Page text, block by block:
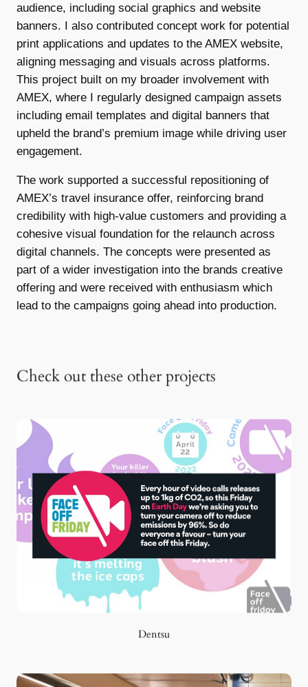
audience, including social graphics and website
banners. I also contributed concept work for potential
print applications and updates to the AMEX website,
aligning messaging and visuals across platforms.
This project built on my broader involvement with
AMEX, where I regularly designed campaign assets
including email templates and digital banners that
upheld the brand’s premium image while driving user
engagement.
The work supported a successful repositioning of
AMEX’s travel insurance offer, reinforcing brand
credibility with high-value customers and providing a
cohesive visual foundation for the relaunch across
digital channels. The concepts were presented as
part of a wider investigation into the brands creative
offering and were received with enthusiasm which
lead to the campaigns going ahead into production.
Check out these other projects
Dentsu